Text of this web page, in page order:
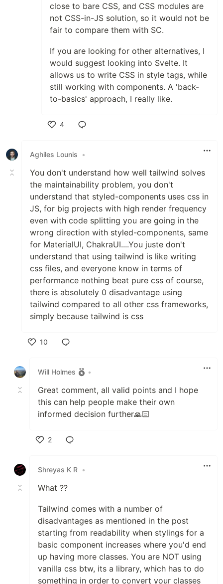
close to bare CSS, and CSS modules are
not CSS-in-JS solution, so it would not be
fair to compare them with SC.
If you are looking for other alternatives, I
would suggest looking into Svelte. It
allows us to write CSS in style tags, while
still working with components. A 'back-
to-basics' approach, I really like.
4
Aghiles Lounis
•
You don't understand how well tailwind solves
the maintainability problem, you don't
understand that styled-components uses css in
JS, for big projects with high render frequency
even with code splitting you are going in the
wrong direction with styled-components, same
for MaterialUI, ChakraUI....You juste don't
understand that using tailwind is like writing
css files, and everyone know in terms of
performance nothing beat pure css of course,
there is absolutely 0 disadvantage using
tailwind compared to all other css frameworks,
simply because tailwind is css
10
Will Holmes
•
Great comment, all valid points and I hope
this can help people make their own
informed decision further🙏🏻
2
Shreyas K R •
What ??
Tailwind comes with a number of
disadvantages as mentioned in the post
starting from readability when stylings for a
basic component increases where you'd end
up having more classes. You are NOT using
vanilla css btw, its a library, which has to do
something in order to convert your classes